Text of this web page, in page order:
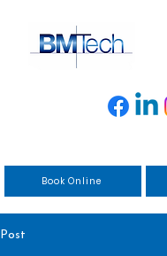
Book Online
Post